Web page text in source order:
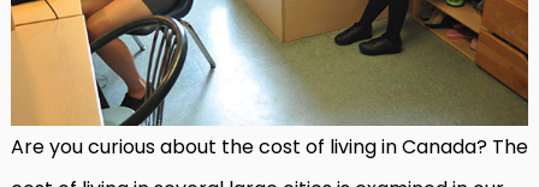
Are you curious about the cost of living in Canada? The